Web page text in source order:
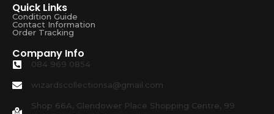
Quick Links
Condition Guide
Contact Information
Order Tracking
Company Info
084 969 0854
wizardscollectionsa@gmail.com
Shop 66A, Glendower Place Shopping Centre, 99